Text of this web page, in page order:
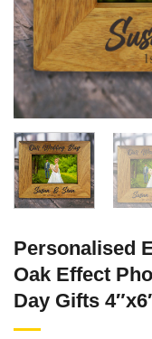
Personalised
Oak Effect
Day Gifts